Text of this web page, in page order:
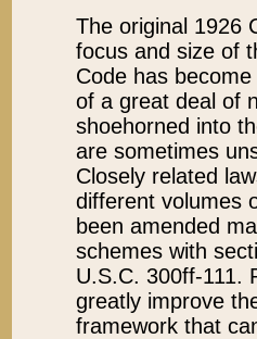
The original 1926
focus and size of
Code has
of a great deal of
shoehorned into
are sometimes
Closely related
different volumes
been amended
schemes with
U.S.C. 300ff-111.
greatly improve
framework that